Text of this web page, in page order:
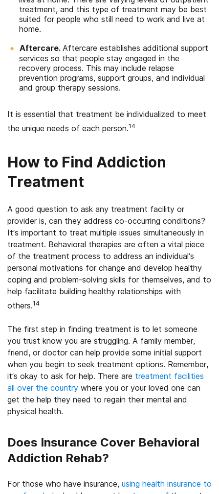
treatment, and this type of treatment may be best
suited for people who still need to work and live at
home.
Aftercare. Aftercare establishes additional support
services so that people stay engaged in the
recovery process. This may include relapse
prevention programs, support groups, and individual
and group therapy sessions.
It is essential that treatment be individualized to meet
the unique needs of each person.14
How to Find Addiction
Treatment
A good question to ask any treatment facility or
provider is, can they address co-occurring conditions?
It’s important to treat multiple issues simultaneously in
treatment. Behavioral therapies are often a vital piece
of the treatment process to address an individual’s
personal motivations for change and develop healthy
coping and problem-solving skills for themselves, and to
help facilitate building healthy relationships with
others.14
The first step in finding treatment is to let someone
you trust know you are struggling. A family member,
friend, or doctor can help provide some initial support
when you begin to seek treatment options. Remember,
it’s okay to ask for help. There are treatment facilities
all over the country where you or your loved one can
get the help they need to regain their mental and
physical health.
Does Insurance Cover Behavioral
Addiction Rehab?
For those who have insurance, using health insurance to